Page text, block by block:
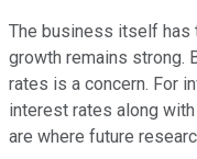
The business itself has
growth remains strong.
rates is a concern. For
interest rates along
are where future